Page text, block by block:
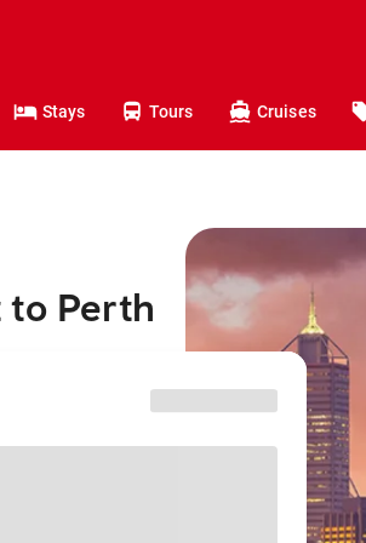
Stays Tours Cruises
Perth